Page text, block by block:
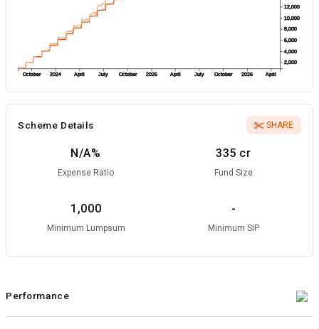
October 2024 April July October 2025 April July October 2026 April
2,000
4,000
6,000
8,000
10,000
12,000
Scheme Details SHARE
N/A%
Expense Ratio
335 cr
Fund Size
1,000
Minimum Lumpsum
-
Minimum SIP
Performance